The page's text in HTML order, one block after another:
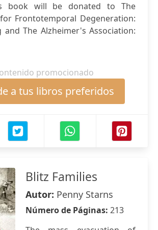
book will be donated to The
Frontotemporal Degeneration:
and The Alzheimer's Association:
promocionado
a tus libros preferidos
Blitz Families
Autor: Penny Starns
Número de Páginas: 213